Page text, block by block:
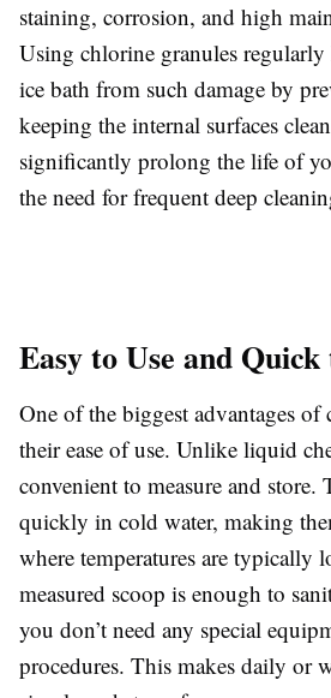
staining, corrosion, and high
Using chlorine granules
ice bath from such damage by
keeping the internal surfaces
significantly prolong the life of
the need for frequent deep
Easy to Use and Quick
One of the biggest advantages of
their ease of use. Unlike liquid
convenient to measure and store.
quickly in cold water, making
where temperatures are typically
measured scoop is enough to
you don’t need any special
procedures. This makes daily or